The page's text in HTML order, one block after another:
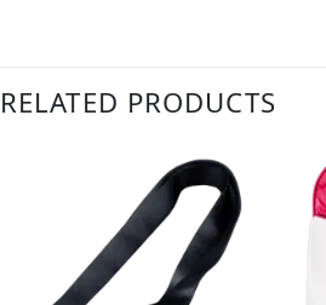
RELATED PRODUCTS